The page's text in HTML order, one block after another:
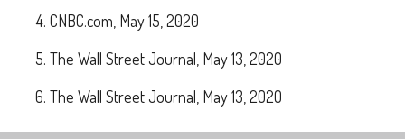
CNBC.com, May 15, 2020
The Wall Street Journal, May 13, 2020
The Wall Street Journal, May 13, 2020